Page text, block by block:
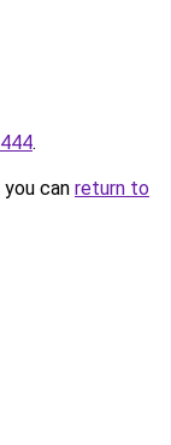
.
can return to